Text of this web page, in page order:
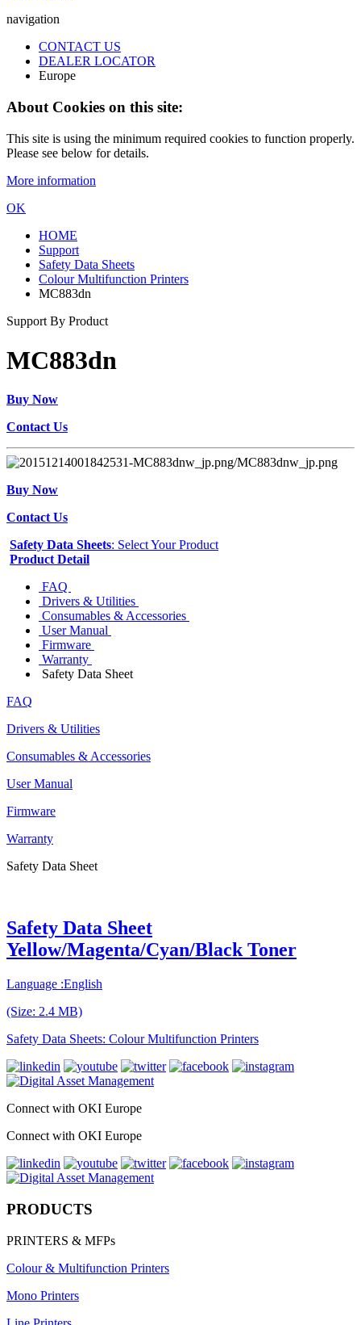
navigation
CONTACT US
DEALER LOCATOR
Europe
About Cookies on this site:
This site is using the minimum required cookies to function properly.
Please see below for details.
More information
OK
HOME
Support
Safety Data Sheets
Colour Multifunction Printers
MC883dn
Support By Product
MC883dn
Buy Now
Contact Us
Buy Now
Contact Us
Safety Data Sheets: Select Your Product
Product Detail
FAQ
Drivers & Utilities
Consumables & Accessories
User Manual
Firmware
Warranty
Safety Data Sheet
FAQ
Drivers & Utilities
Consumables & Accessories
User Manual
Firmware
Warranty
Safety Data Sheet
Safety Data Sheet
Yellow/Magenta/Cyan/Black Toner
Language :English
(Size: 2.4 MB)
Safety Data Sheets: Colour Multifunction Printers
Connect with OKI Europe
Connect with OKI Europe
PRODUCTS
PRINTERS & MFPs
Colour & Multifunction Printers
Mono Printers